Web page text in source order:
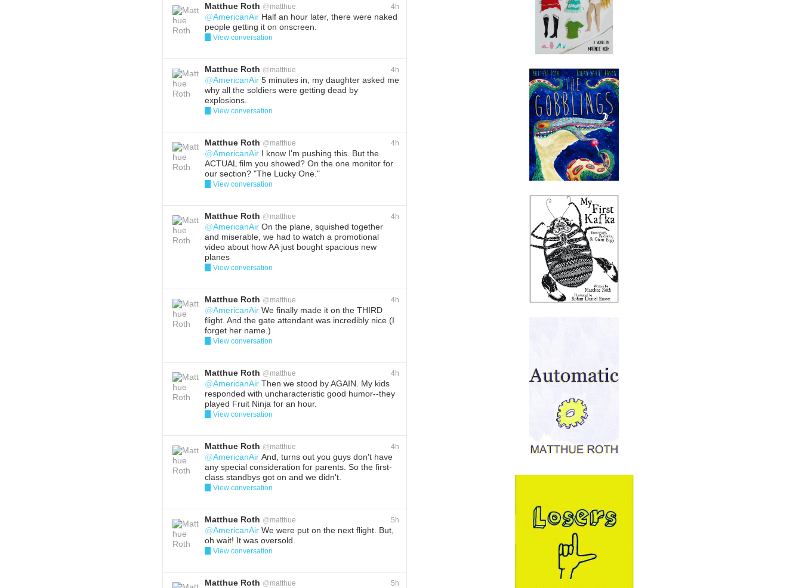
4h
Matthue Roth @matthue
@AmericanAir Half an hour later, there were naked
people getting it on onscreen.
View conversation
4h
Matthue Roth @matthue
@AmericanAir 5 minutes in, my daughter asked me
why all the soldiers were getting dead by
explosions.
View conversation
4h
Matthue Roth @matthue
@AmericanAir I know I'm pushing this. But the
ACTUAL film you showed? On the one monitor for
our section? "The Lucky One."
View conversation
4h
Matthue Roth @matthue
@AmericanAir On the plane, squished together
and miserable, we had to watch a promotional
video about how AA just bought spacious new
planes
View conversation
4h
Matthue Roth @matthue
@AmericanAir We finally made it on the THIRD
flight. And the gate attendant was incredibly nice (I
forget her name.)
View conversation
4h
Matthue Roth @matthue
@AmericanAir Then we stood by AGAIN. My kids
responded with uncharacteristic good humor--they
played Fruit Ninja for an hour.
View conversation
4h
Matthue Roth @matthue
@AmericanAir And, turns out you guys don't have
any special consideration for parents. So the first-
class standbys got on and we didn't.
View conversation
5h
Matthue Roth @matthue
@AmericanAir We were put on the next flight. But,
oh wait! It was oversold.
View conversation
5h
Matthue Roth @matthue